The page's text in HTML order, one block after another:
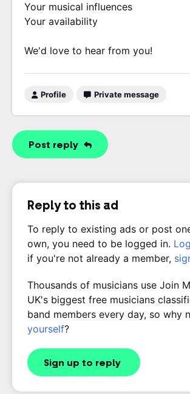
Your musical influences
Your availability
We'd love to hear from you!
Profile Private message
Post reply
Reply to this ad
To reply to existing ads or post
own, you need to be logged in.
if you're not already a member,
Thousands of musicians use Join
UK's biggest free musicians
band members every day, so why
yourself?
Sign up to reply